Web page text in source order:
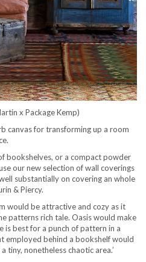
x Package Kemp)
canvas for transforming up a room
bookshelves, or a compact powder
our new selection of wall coverings
substantially on covering an whole
& Piercy.
would be attractive and cozy as it
patterns rich tale. Oasis would make
is best for a punch of pattern in a
employed behind a bookshelf would
tiny, nonetheless chaotic area.’